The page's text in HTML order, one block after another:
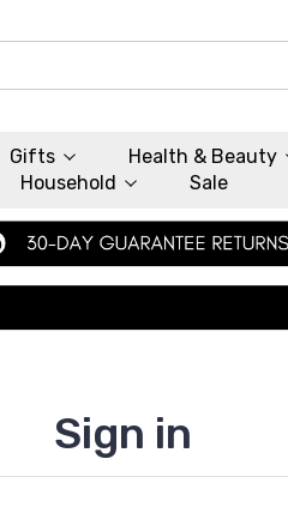
Gifts Health & Beauty
Household
Sale
Sign in